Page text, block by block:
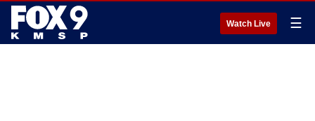
Watch Live ☰